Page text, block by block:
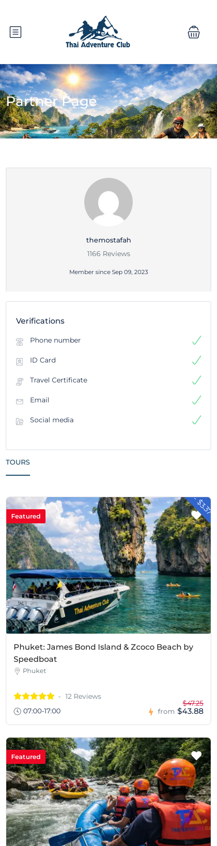
Partner Page
themostafah
1166 Reviews
Member since Sep 09, 2023
Verifications
Phone number
ID Card
Travel Certificate
Email
Social media
TOURS
- $3.37
Featured
Phuket: James Bond Island & Zcoco Beach by
Speedboat
Phuket
12 Reviews
07:00-17:00
from
$47.25
$43.88
Featured